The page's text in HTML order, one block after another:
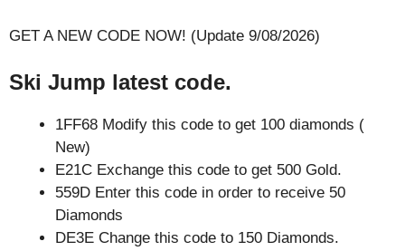
GET A NEW CODE NOW! (Update 9/08/2026)
Ski Jump latest code.
1FF68 Modify this code to get 100 diamonds (
New)
E21C Exchange this code to get 500 Gold.
559D Enter this code in order to receive 50
Diamonds
DE3E Change this code to 150 Diamonds.